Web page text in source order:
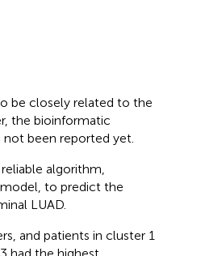
be closely related to the
the bioinformatic
been reported yet.
algorithm,
model, to predict the
LUAD.
and patients in cluster 1
had the highest